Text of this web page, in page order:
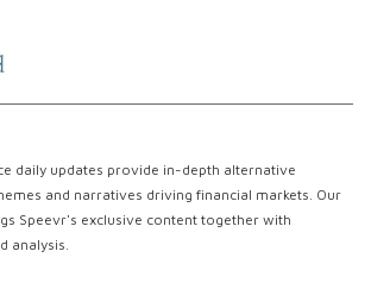
daily updates provide in-depth alternative
and narratives driving financial markets. Our
Speevr's exclusive content together with
analysis.